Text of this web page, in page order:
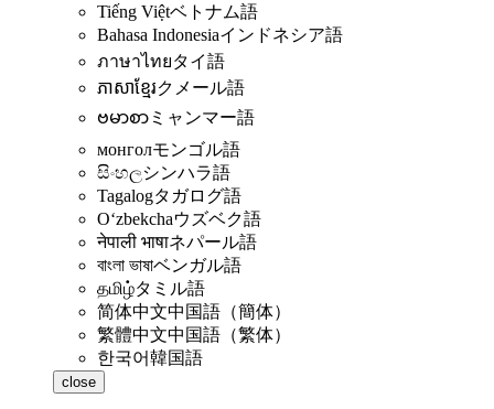
Tiếng Việtベトナム語
Bahasa Indonesiaインドネシア語
ภาษาไทยタイ語
ភាសាខ្មែរクメール語
ဗမာစာ ミャンマー語
монголモンゴル語
සිංහලシンハラ語
Tagalogタガログ語
Oʻzbekchaウズベク語
नेपाली भाषाネパール語
বাংলা ভাষাベンガル語
தமிழ்タミル語
简体中文中国語（簡体）
繁體中文中国語（繁体）
한국어韓国語
close